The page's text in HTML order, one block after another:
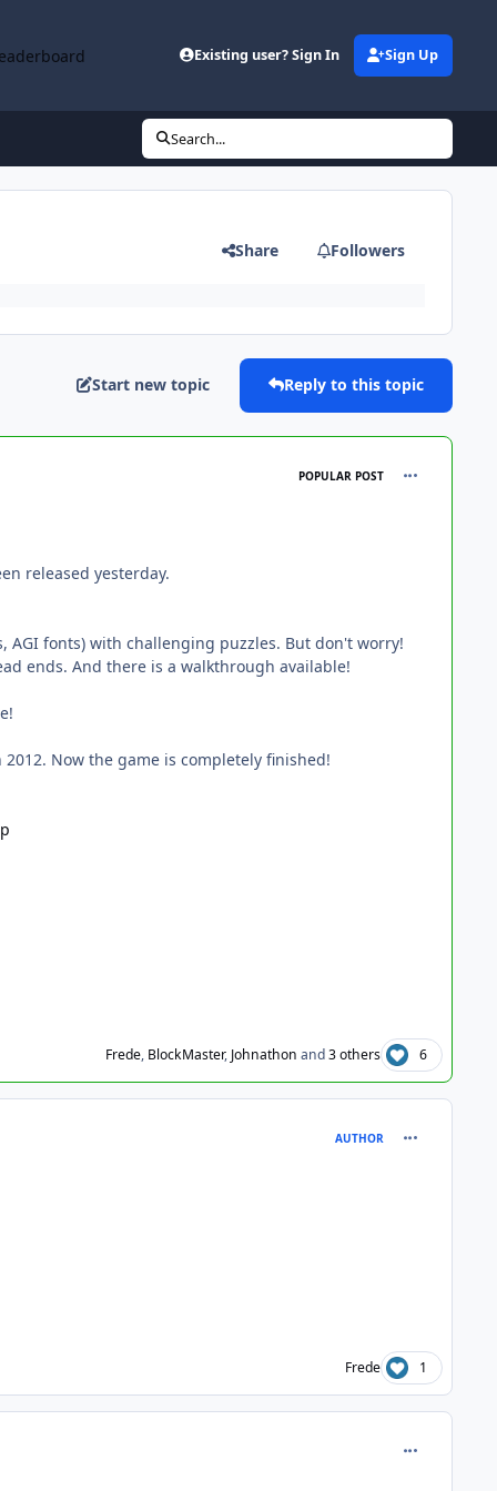
Existing user? Sign In Sign Up
Search...
Share Followers
Start new topic Reply to this topic
POPULAR POST
released yesterday.
AGI fonts) with challenging puzzles. But don't worry!
ends. And there is a walkthrough available!
Now the game is completely finished!
Frede, BlockMaster, Johnathon and3 others 6
AUTHOR
Frede 1